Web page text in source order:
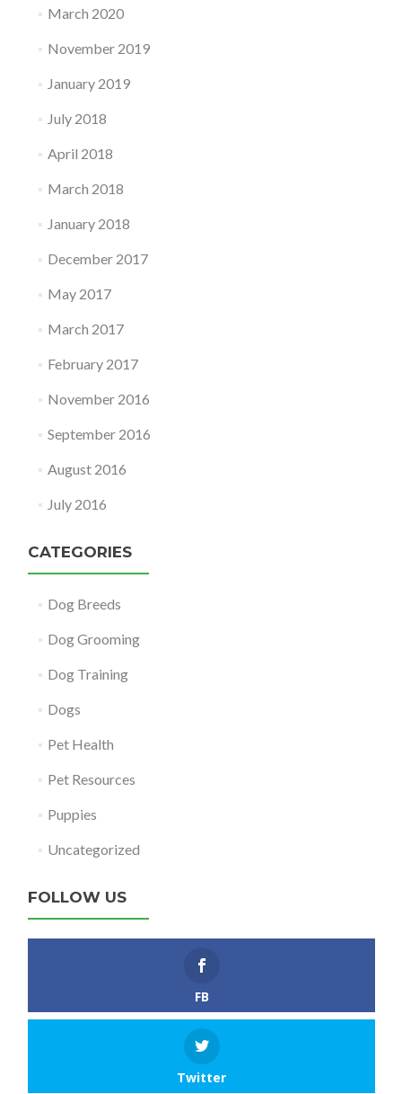
March 2020
November 2019
January 2019
July 2018
April 2018
March 2018
January 2018
December 2017
May 2017
March 2017
February 2017
November 2016
September 2016
August 2016
July 2016
CATEGORIES
Dog Breeds
Dog Grooming
Dog Training
Dogs
Pet Health
Pet Resources
Puppies
Uncategorized
FOLLOW US
FB
Twitter